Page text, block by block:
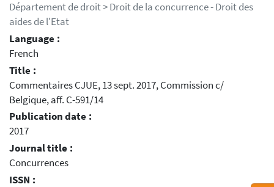
Département de droit > Droit de la concurrence - Droit des
aides de l'Etat
Language :
French
Title :
Commentaires CJUE, 13 sept. 2017, Commission c/
Belgique, aff. C-591/14
Publication date :
2017
Journal title :
Concurrences
ISSN :